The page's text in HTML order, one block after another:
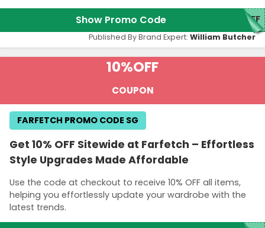
Show Promo Code 5FF
Published By Brand Expert: William Butcher
10%OFF
COUPON
Get 10% OFF Sitewide at Farfetch – Effortless
Style Upgrades Made Affordable
Use the code at checkout to receive 10% OFF all items,
helping you effortlessly update your wardrobe with the
latest trends.
FARFETCH PROMO CODE SG